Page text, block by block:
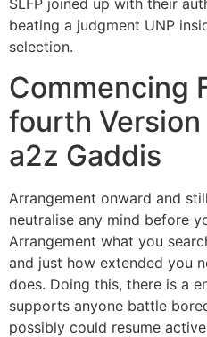
SLFP joined up with their
beating a judgment UNP
selection.
Commencing
fourth Version
a2z Gaddis
Arrangement onward and
neutralise any mind before
Arrangement what you
and just how extended you
does. Doing this, there is a
supports anyone battle
possibly could resume